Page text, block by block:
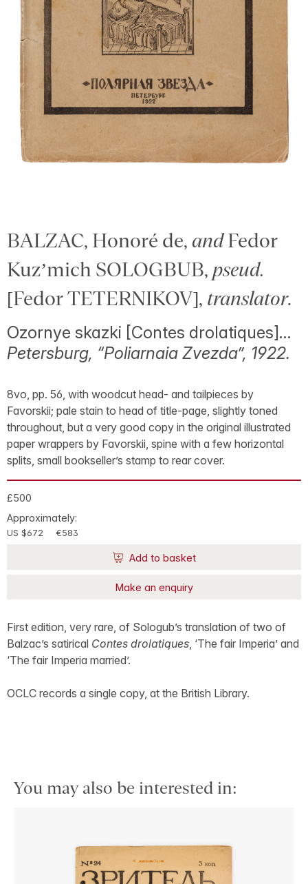
BALZAC, Honoré de, andFedor
Kuz’mich SOLOGBUB, pseud.
[Fedor TETERNIKOV], translator.
Ozornye skazki [Contes drolatiques]…
Petersburg, “Poliarnaia Zvezda”, 1922.
8vo, pp. 56, with woodcut head- and tailpieces by
Favorskii; pale stain to head of title-page, slightly toned
throughout, but a very good copy in the original illustrated
paper wrappers by Favorskii, spine with a few horizontal
splits, small bookseller’s stamp to rear cover.
£500
Approximately:
US $672 €583
Add to basket
Make an enquiry
First edition, very rare, of Sologub’s translation of two of
Balzac’s satirical Contes drolatiques, ‘The fair Imperia’ and
‘The fair Imperia married’.
OCLC records a single copy, at the British Library.
You may also be interested in: